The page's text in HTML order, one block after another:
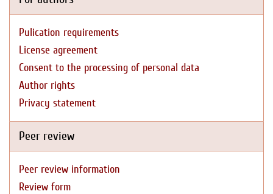
Pulication requirements
License agreement
Consent to the processing of personal data
Author rights
Privacy statement
Peer review
Peer review information
Review form